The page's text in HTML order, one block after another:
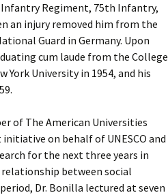
Infantry Regiment, 75th Infantry,
an injury removed him from the
Guard in Germany. Upon
cum laude from the College
York University in 1954, and his
of The American Universities
on behalf of UNESCO and
for the next three years in
between social
Dr. Bonilla lectured at seven